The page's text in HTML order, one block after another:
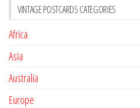
VINTAGE POSTCARDS CATEGORIES
Africa
Asia
Australia
Europe